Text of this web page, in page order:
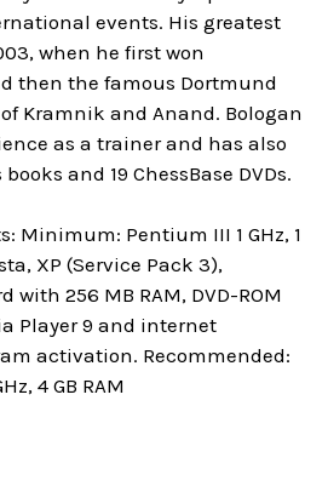
events. His greatest
when he first won
then the famous Dortmund
Kramnik and Anand. Bologan
as a trainer and has also
and 19 ChessBase DVDs.
Minimum: Pentium III 1 GHz, 1
XP (Service Pack 3),
with 256 MB RAM, DVD-ROM
Player 9 and internet
activation. Recommended:
4 GB RAM